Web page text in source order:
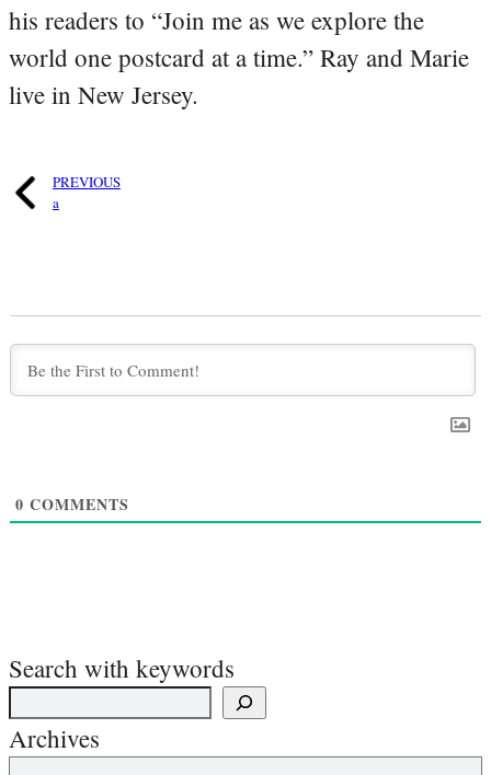
his readers to “Join me as we explore the
world one postcard at a time.” Ray and Marie
live in New Jersey.
PREVIOUS
a
0 COMMENTS
Search with keywords
Archives